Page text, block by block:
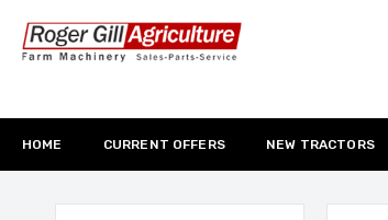
HOME CURRENT OFFERS NEW TRACTORS